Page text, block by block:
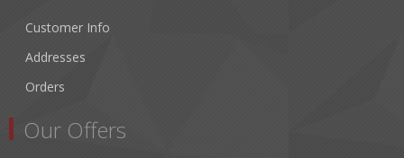
Customer Info
Addresses
Orders
Our Offers